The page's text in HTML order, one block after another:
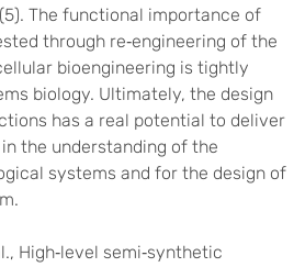
The functional importance of
through re‐engineering of the
bioengineering is tightly
biology. Ultimately, the design
has a real potential to deliver
the understanding of the
systems and for the design of
High‐level semi‐synthetic